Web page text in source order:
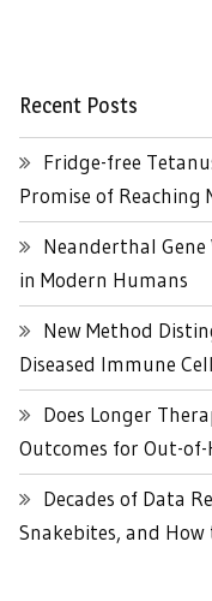
Recent Posts
Fridge-free
Promise of Reaching
Neanderthal Gene
in Modern Humans
New Method
Diseased Immune
Does Longer
Outcomes for Out-
Decades of Data
Snakebites, and